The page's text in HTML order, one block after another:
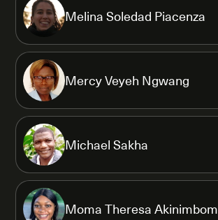
Melina Soledad Piacenza
Mercy Veyeh Ngwang
Michael Sakha
Moma Theresa Akinimbom